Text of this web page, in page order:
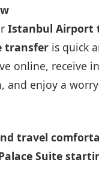
Istanbul Airport
transfer is quick
online, receive
and enjoy a
travel
Suite